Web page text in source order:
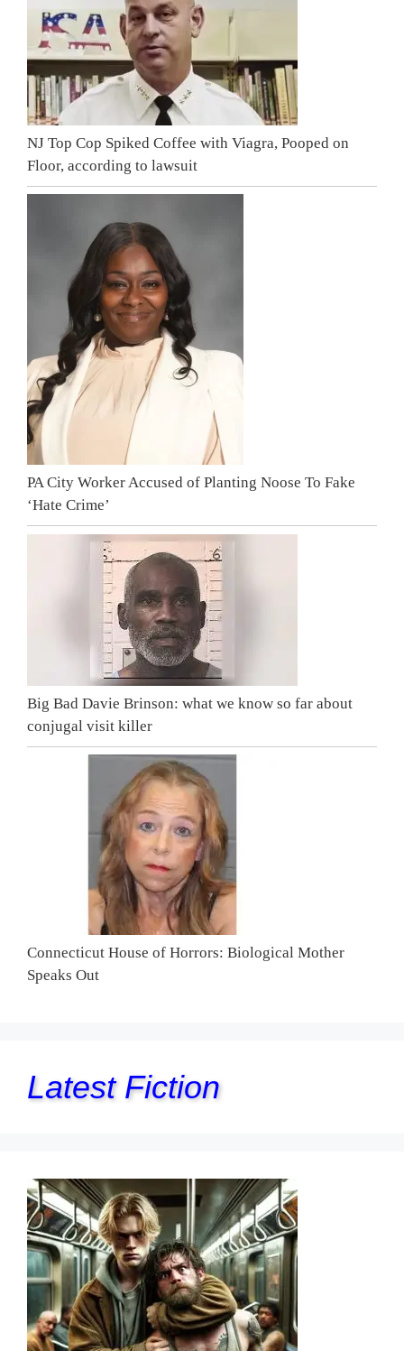
NJ Top Cop Spiked Coffee with Viagra, Pooped on
Floor, according to lawsuit
PA City Worker Accused of Planting Noose To Fake
‘Hate Crime’
Big Bad Davie Brinson: what we know so far about
conjugal visit killer
Connecticut House of Horrors: Biological Mother
Speaks Out
Latest Fiction